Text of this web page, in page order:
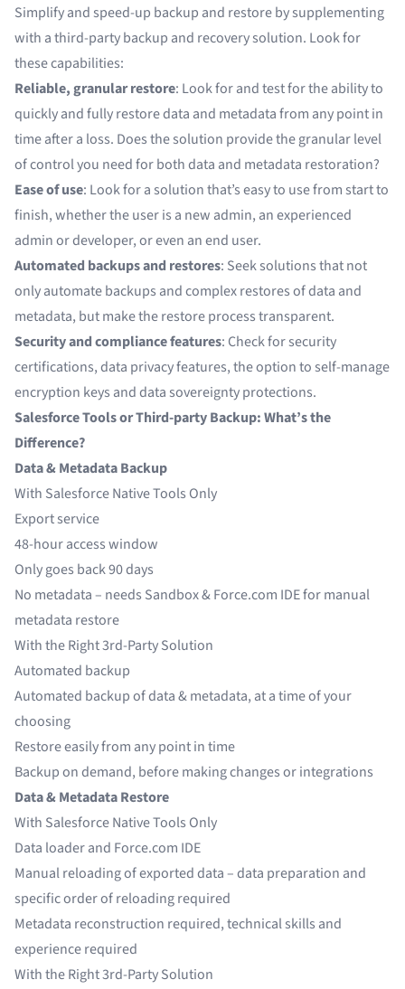
Simplify and speed-up backup and restore by supplementing
with a third-party backup and recovery solution. Look for
these capabilities:
Reliable, granular restore: Look for and test for the ability to
quickly and fully restore data and metadata from any point in
time after a loss. Does the solution provide the granular level
of control you need for both data and metadata restoration?
Ease of use: Look for a solution that’s easy to use from start to
finish, whether the user is a new admin, an experienced
admin or developer, or even an end user.
Automated backups and restores: Seek solutions that not
only automate backups and complex restores of data and
metadata, but make the restore process transparent.
Security and compliance features: Check for security
certifications, data privacy features, the option to self-manage
encryption keys and data sovereignty protections.
Salesforce Tools or Third-party Backup: What’s the
Difference?
Data & Metadata Backup
With Salesforce Native Tools Only
Export service
48-hour access window
Only goes back 90 days
No metadata – needs Sandbox & Force.com IDE for manual
metadata restore
With the Right 3rd-Party Solution
Automated backup
Automated backup of data & metadata, at a time of your
choosing
Restore easily from any point in time
Backup on demand, before making changes or integrations
Data & Metadata Restore
With Salesforce Native Tools Only
Data loader and Force.com IDE
Manual reloading of exported data – data preparation and
specific order of reloading required
Metadata reconstruction required, technical skills and
experience required
With the Right 3rd-Party Solution